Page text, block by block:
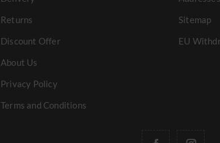
Returns
Discount Offer
About Us
Privacy Policy
Terms and Conditions
Sitemap
EU